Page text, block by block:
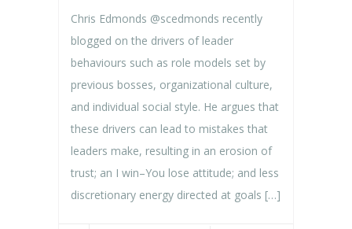
Chris Edmonds @scedmonds recently
blogged on the drivers of leader
behaviours such as role models set by
previous bosses, organizational culture,
and individual social style. He argues that
these drivers can lead to mistakes that
leaders make, resulting in an erosion of
trust; an I win–You lose attitude; and less
discretionary energy directed at goals […]